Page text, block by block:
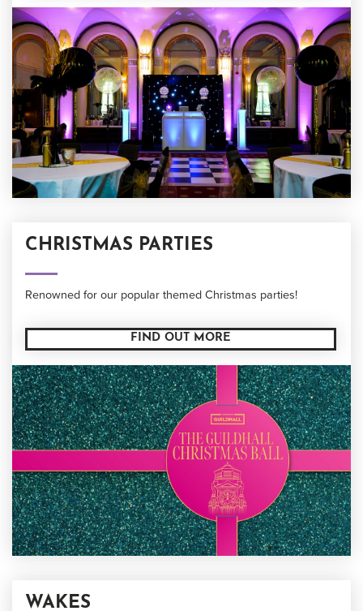
CHRISTMAS PARTIES
Renowned for our popular themed Christmas parties!
FIND OUT MORE
WAKES